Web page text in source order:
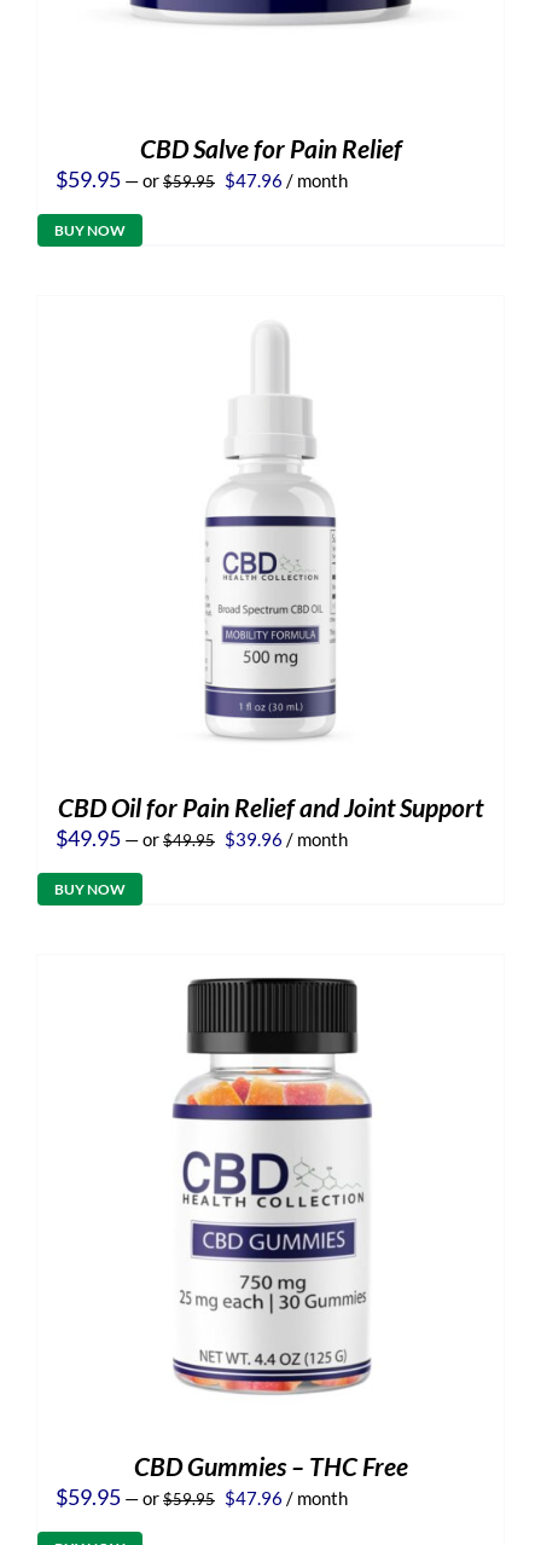
CBD Salve for Pain Relief
$59.95 —or$59.95 Original
$47.96 Current
/ month
BUY NOW
CBD Oil for Pain Relief and Joint Support
$49.95 —or$49.95 Original
$39.96 Current
/ month
BUY NOW
CBD Gummies – THC Free
$59.95 —or$59.95 Original
$47.96 Current
/ month